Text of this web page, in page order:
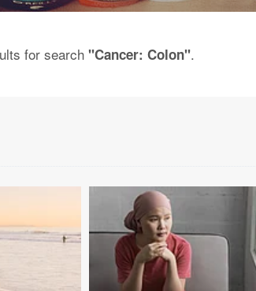
for search "Cancer: Colon".